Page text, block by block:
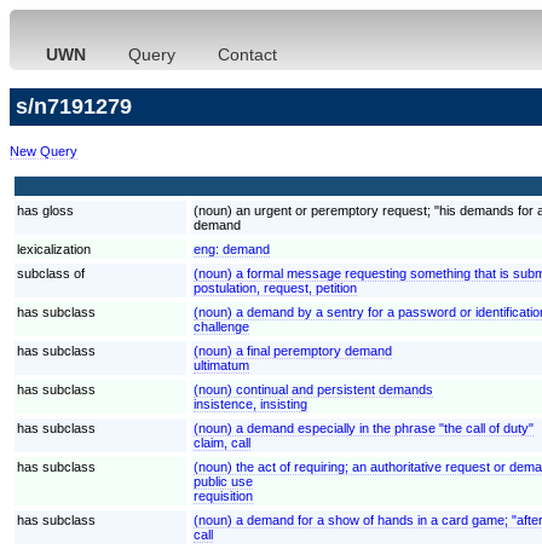
UWN Query Contact
s/n7191279
New Query
has gloss
(noun) an urgent or peremptory request; "his demands for
demand
lexicalization
eng: demand
subclass of
(noun) a formal message requesting something that is
postulation, request, petition
has subclass
(noun) a demand by a sentry for a password or
challenge
has subclass
(noun) a final peremptory demand
ultimatum
has subclass
(noun) continual and persistent demands
insistence, insisting
has subclass
(noun) a demand especially in the phrase "the call of duty"
claim, call
has subclass
(noun) the act of requiring; an authoritative request or
public use
requisition
has subclass
(noun) a demand for a show of hands in a card game;
call